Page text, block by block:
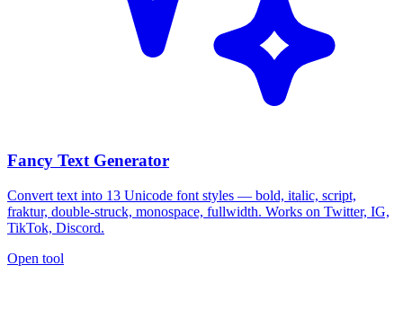
Fancy Text Generator
Convert text into 13 Unicode font styles — bold, italic, script,
fraktur, double-struck, monospace, fullwidth. Works on Twitter, IG,
TikTok, Discord.
Open tool